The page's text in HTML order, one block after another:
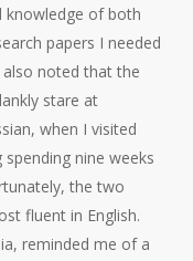
knowledge of both
papers I needed
noted that the
stare at
when I visited
nine weeks
the two
fluent in English.
reminded me of a